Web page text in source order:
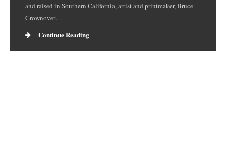
and raised in Southern California, artist and printmaker, Bruce
Crownover…
Continue Reading